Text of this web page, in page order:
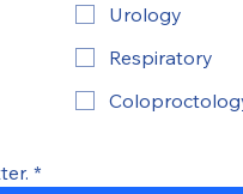
Urology
Respiratory
*